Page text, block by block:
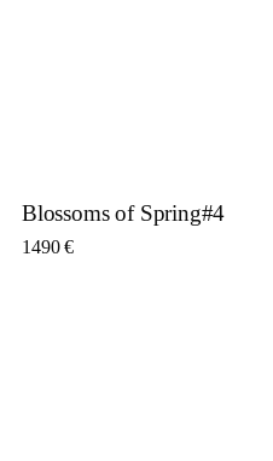
Blossoms of Spring#4
1490€